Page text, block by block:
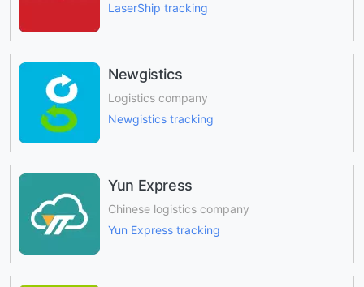
LaserShip tracking
Newgistics
Logistics company
Newgistics tracking
Yun Express
Chinese logistics company
Yun Express tracking